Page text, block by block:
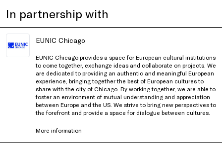
In partnership with
EUNIC Chicago
EUNIC Chicago provides a space for European cultural institutions
to come together, exchange ideas and collaborate on projects. We
are dedicated to providing an authentic and meaningful European
experience, bringing together the best of European cultures to
share with the city of Chicago. By working together, we are able to
foster an environment of mutual understanding and appreciation
between Europe and the US. We strive to bring new perspectives to
the forefront and provide a space for dialogue between cultures.
More information